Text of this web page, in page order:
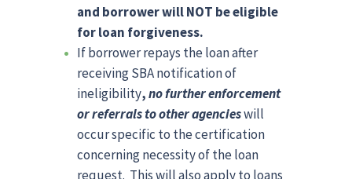
and borrower will NOT be eligible
for loan forgiveness.
If borrower repays the loan after
receiving SBA notification of
ineligibility,no further enforcement
or referrals to other agencieswill
occur specific to the certification
concerning necessity of the loan
request. This will also apply to loans